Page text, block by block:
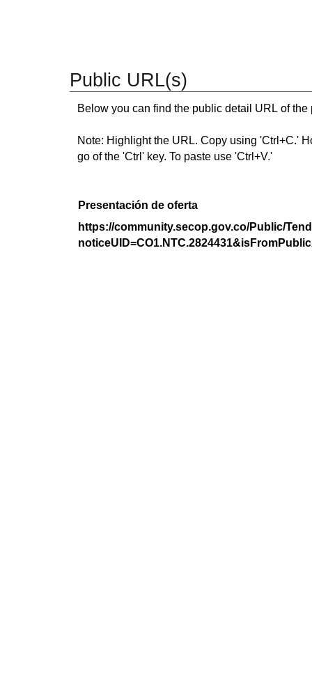
Public URL(s)
Below you can find the public detail URL of
Note: Highlight the URL. Copy using 'Ctrl+C.'
go of the 'Ctrl' key. To paste use 'Ctrl+V.'
Presentación de oferta
https://community.secop.gov.co/Public/